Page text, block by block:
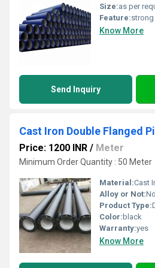
Size:as per
Feature:
Know More
Send Inquiry
Cast Iron Double Flanged
Price: 1200 INR / Meter
Minimum Order Quantity : 50 Meter
Material:Cast
Alloy or Not:
Product Type:
Color: black
Warranty:yes
Know More